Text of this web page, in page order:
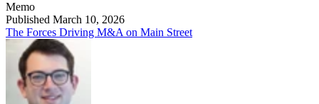
Memo
Published March 10, 2026
The Forces Driving M&A on Main Street